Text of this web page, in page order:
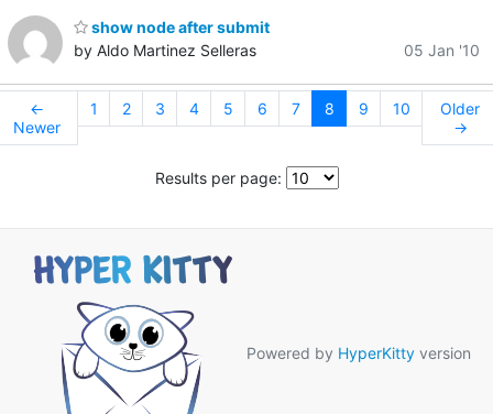
show node after submit
by Aldo Martinez Selleras
05 Jan '10
←
Newer
1 2 3 4 5 6 7 8 9 10
Older
→
Results per page:
Powered by HyperKitty version